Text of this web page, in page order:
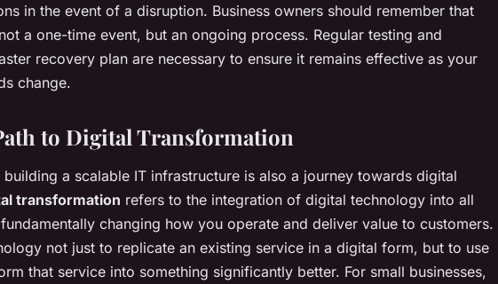
in the event of a disruption. Business owners should remember that
a one-time event, but an ongoing process. Regular testing and
recovery plan are necessary to ensure it remains effective as your
change.
to Digital Transformation
a scalable IT infrastructure is also a journey towards digital
transformation refers to the integration of digital technology into all
changing how you operate and deliver value to customers.
not just to replicate an existing service in a digital form, but to use
that service into something significantly better. For small businesses,